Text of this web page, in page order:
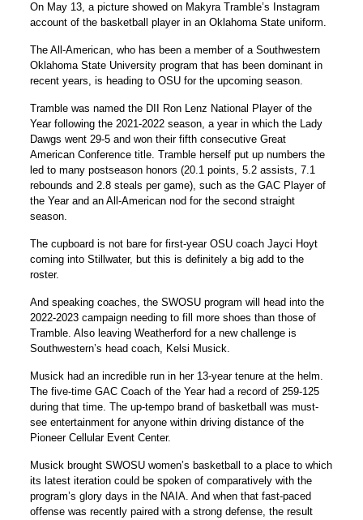
On May 13, a picture showed on Makyra Tramble’s Instagram
account of the basketball player in an Oklahoma State uniform.
The All-American, who has been a member of a Southwestern
Oklahoma State University program that has been dominant in
recent years, is heading to OSU for the upcoming season.
Tramble was named the DII Ron Lenz National Player of the
Year following the 2021-2022 season, a year in which the Lady
Dawgs went 29-5 and won their fifth consecutive Great
American Conference title. Tramble herself put up numbers the
led to many postseason honors (20.1 points, 5.2 assists, 7.1
rebounds and 2.8 steals per game), such as the GAC Player of
the Year and an All-American nod for the second straight
season.
The cupboard is not bare for first-year OSU coach Jayci Hoyt
coming into Stillwater, but this is definitely a big add to the
roster.
And speaking coaches, the SWOSU program will head into the
2022-2023 campaign needing to fill more shoes than those of
Tramble. Also leaving Weatherford for a new challenge is
Southwestern’s head coach, Kelsi Musick.
Musick had an incredible run in her 13-year tenure at the helm.
The five-time GAC Coach of the Year had a record of 259-125
during that time. The up-tempo brand of basketball was must-
see entertainment for anyone within driving distance of the
Pioneer Cellular Event Center.
Musick brought SWOSU women’s basketball to a place to which
its latest iteration could be spoken of comparatively with the
program’s glory days in the NAIA. And when that fast-paced
offense was recently paired with a strong defense, the result